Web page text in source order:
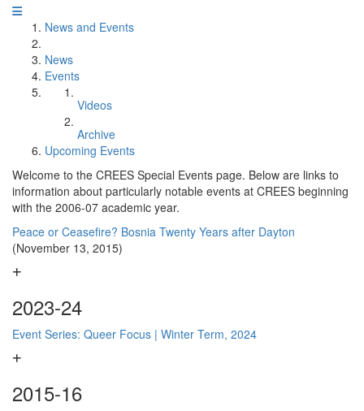
News and Events
News
Events
Videos
Archive
Upcoming Events
Welcome to the CREES Special Events page. Below are links to
information about particularly notable events at CREES beginning
with the 2006-07 academic year.
Peace or Ceasefire? Bosnia Twenty Years after Dayton
(November 13, 2015)
2023-24
Event Series: Queer Focus | Winter Term, 2024
2015-16